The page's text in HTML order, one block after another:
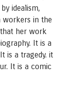
idealism,
workers in the
her work
It is a
is a tragedy. it
It is a comic